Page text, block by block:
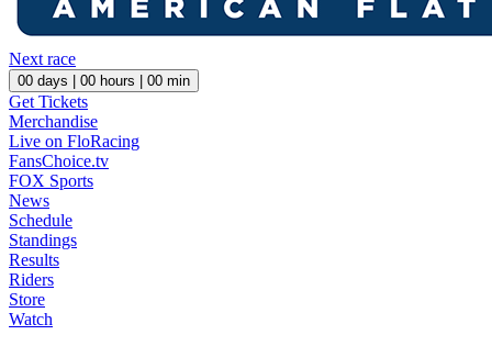
Next race
00 days | 00 hours | 00 min
Get Tickets
Merchandise
Live on FloRacing
FansChoice.tv
FOX Sports
News
Schedule
Standings
Results
Riders
Store
Watch